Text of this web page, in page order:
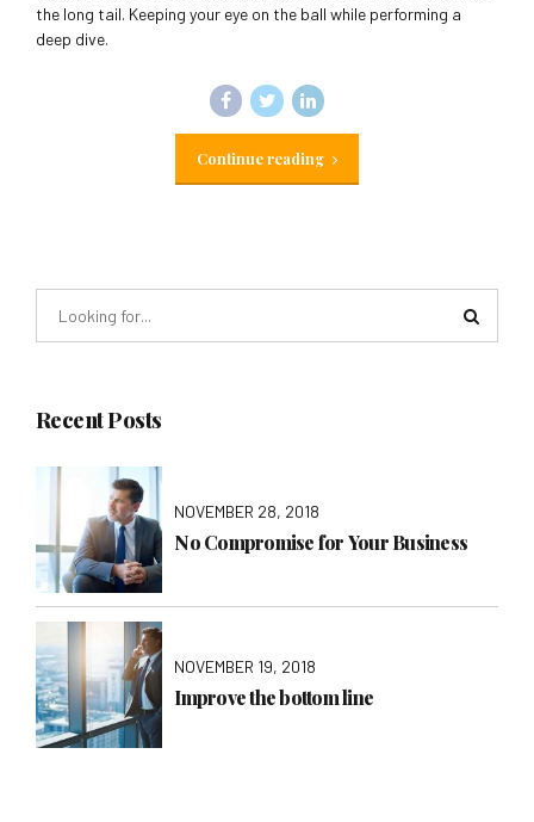
the long tail. Keeping your eye on the ball while performing a
deep dive.
Continue reading
Recent Posts
NOVEMBER 28, 2018
No Compromise for Your Business
NOVEMBER 19, 2018
Improve the bottom line